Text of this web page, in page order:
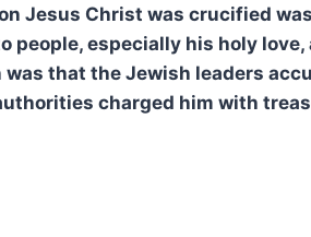
Jesus Christ was crucified
people, especially his holy
was that the Jewish leaders
charged him with